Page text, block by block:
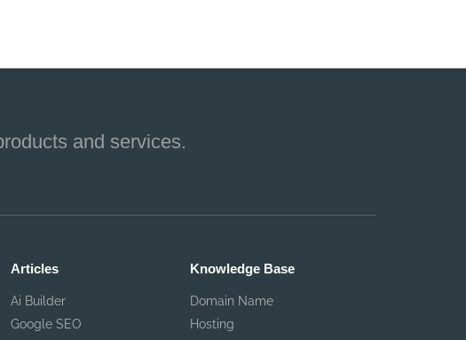
and services.
Articles
Ai Builder
Google SEO
Knowledge Base
Domain Name
Hosting